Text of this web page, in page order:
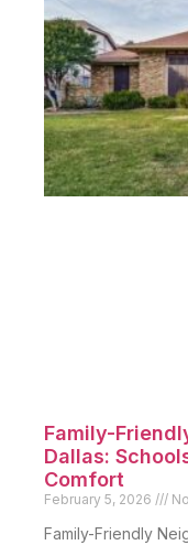
Family-
Dallas:
Comfort
February 5, 2026
Family-Friendly